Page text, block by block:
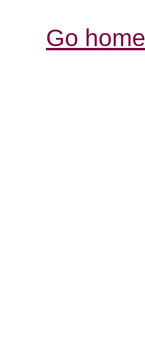
Go home